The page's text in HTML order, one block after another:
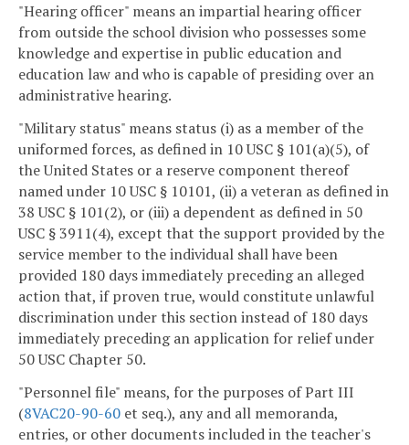
"Hearing officer" means an impartial hearing officer
from outside the school division who possesses some
knowledge and expertise in public education and
education law and who is capable of presiding over an
administrative hearing.
"Military status" means status (i) as a member of the
uniformed forces, as defined in 10 USC § 101(a)(5), of
the United States or a reserve component thereof
named under 10 USC § 10101, (ii) a veteran as defined in
38 USC § 101(2), or (iii) a dependent as defined in 50
USC § 3911(4), except that the support provided by the
service member to the individual shall have been
provided 180 days immediately preceding an alleged
action that, if proven true, would constitute unlawful
discrimination under this section instead of 180 days
immediately preceding an application for relief under
50 USC Chapter 50.
"Personnel file" means, for the purposes of Part III
(8VAC20-90-60 et seq.), any and all memoranda,
entries, or other documents included in the teacher's